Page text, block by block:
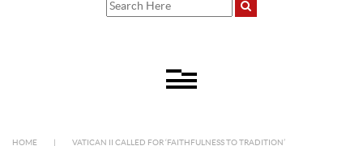
HOME VATICAN II CALLED FOR ‘FAITHFULNESS TO TRADITION’